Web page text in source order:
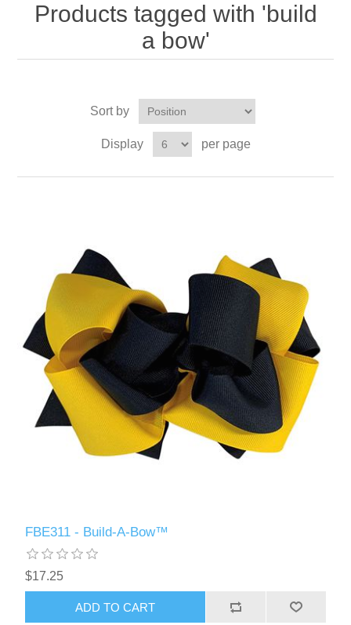
Products tagged with 'build
a bow'
Sort by
Display per page
FBE311 - Build-A-Bow™
$17.25
ADD TO CART